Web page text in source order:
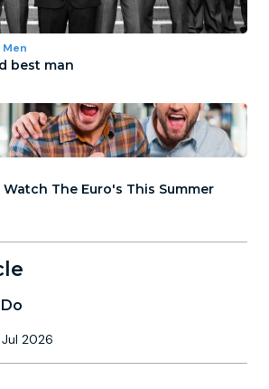
best man
Watch The Euro's This Summer
2026